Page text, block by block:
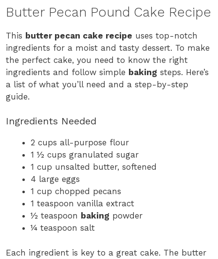
Butter Pecan Pound Cake Recipe
This butter pecan cake recipe uses top-notch
ingredients for a moist and tasty dessert. To make
the perfect cake, you need to know the right
ingredients and follow simple baking steps. Here’s
a list of what you’ll need and a step-by-step
guide.
Ingredients Needed
2 cups all-purpose flour
1 ½ cups granulated sugar
1 cup unsalted butter, softened
4 large eggs
1 cup chopped pecans
1 teaspoon vanilla extract
½ teaspoon baking powder
¼ teaspoon salt
Each ingredient is key to a great cake. The butter